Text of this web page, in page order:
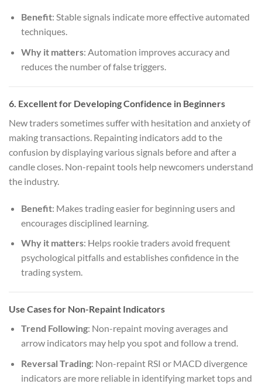
Benefit: Stable signals indicate more effective automated
techniques.
Why it matters: Automation improves accuracy and
reduces the number of false triggers.
6. Excellent for Developing Confidence in Beginners
New traders sometimes suffer with hesitation and anxiety of
making transactions. Repainting indicators add to the
confusion by displaying various signals before and after a
candle closes. Non-repaint tools help newcomers understand
the industry.
Benefit: Makes trading easier for beginning users and
encourages disciplined learning.
Why it matters: Helps rookie traders avoid frequent
psychological pitfalls and establishes confidence in the
trading system.
Use Cases for Non-Repaint Indicators
Trend Following: Non-repaint moving averages and
arrow indicators may help you spot and follow a trend.
Reversal Trading: Non-repaint RSI or MACD divergence
indicators are more reliable in identifying market tops and